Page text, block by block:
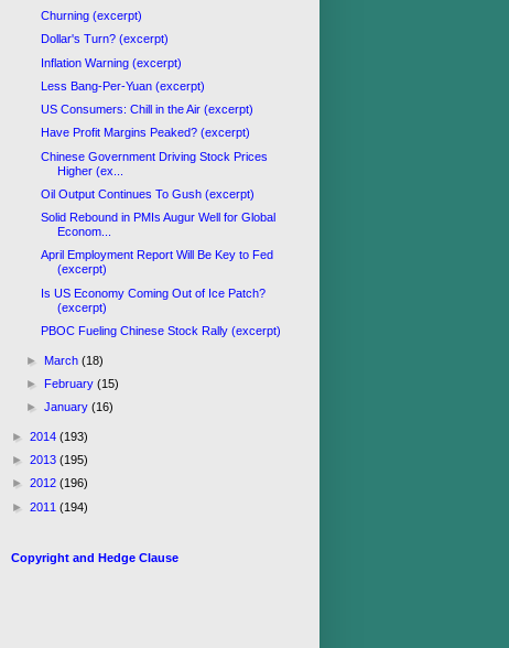
Churning (excerpt)
Dollar's Turn? (excerpt)
Inflation Warning (excerpt)
Less Bang-Per-Yuan (excerpt)
US Consumers: Chill in the Air (excerpt)
Have Profit Margins Peaked? (excerpt)
Chinese Government Driving Stock Prices
Higher (ex...
Oil Output Continues To Gush (excerpt)
Solid Rebound in PMIs Augur Well for Global
Econom...
April Employment Report Will Be Key to Fed
(excerpt)
Is US Economy Coming Out of Ice Patch?
(excerpt)
PBOC Fueling Chinese Stock Rally (excerpt)
► March(18)
► February(15)
►January(16)
► 2014 (193)
► 2013 (195)
► 2012 (196)
► 2011 (194)
Copyright and Hedge Clause